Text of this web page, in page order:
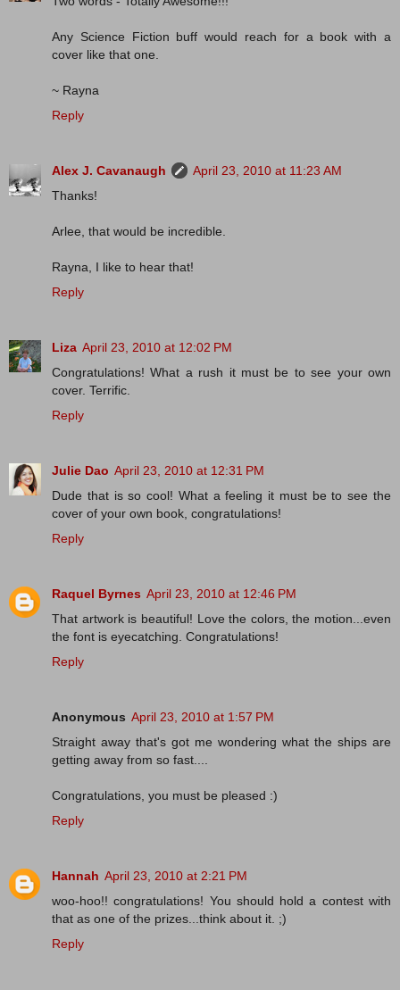
Any Science Fiction buff would reach for a book with a
cover like that one.
~ Rayna
Reply
Alex J. Cavanaugh
April 23, 2010 at 11:23 AM
Thanks!
Arlee, that would be incredible.
Rayna, I like to hear that!
Reply
Liza April 23, 2010 at 12:02 PM
Congratulations! What a rush it must be to see your own
cover. Terrific.
Reply
Julie Dao April 23, 2010 at 12:31 PM
Dude that is so cool! What a feeling it must be to see the
cover of your own book, congratulations!
Reply
Raquel Byrnes April 23, 2010 at 12:46 PM
That artwork is beautiful! Love the colors, the motion...even
the font is eyecatching. Congratulations!
Reply
Anonymous April 23, 2010 at 1:57 PM
Straight away that's got me wondering what the ships are
getting away from so fast....
Congratulations, you must be pleased :)
Reply
Hannah April 23, 2010 at 2:21 PM
woo-hoo!! congratulations! You should hold a contest with
that as one of the prizes...think about it. ;)
Reply